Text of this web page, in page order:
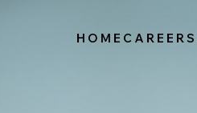
HOME CAREERS